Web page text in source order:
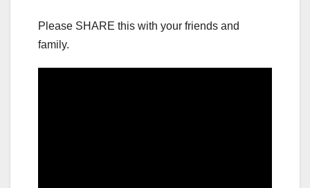
Please SHARE this with your friends and
family.